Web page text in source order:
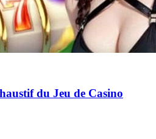
du Jeu de Casino